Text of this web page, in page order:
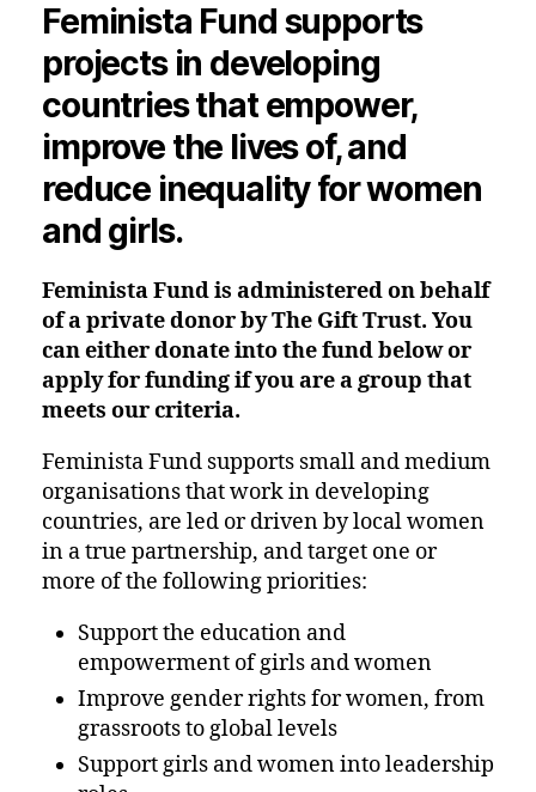
Feminista Fund supports
projects in developing
countries that empower,
improve the lives of, and
reduce inequality for women
and girls.
Feminista Fund is administered on behalf
of a private donor by The Gift Trust. You
can either donate into the fund below or
apply for funding if you are a group that
meets our criteria.
Feminista Fund supports small and medium
organisations that work in developing
countries, are led or driven by local women
in a true partnership, and target one or
more of the following priorities:
Support the education and
empowerment of girls and women
Improve gender rights for women, from
grassroots to global levels
Support girls and women into leadership